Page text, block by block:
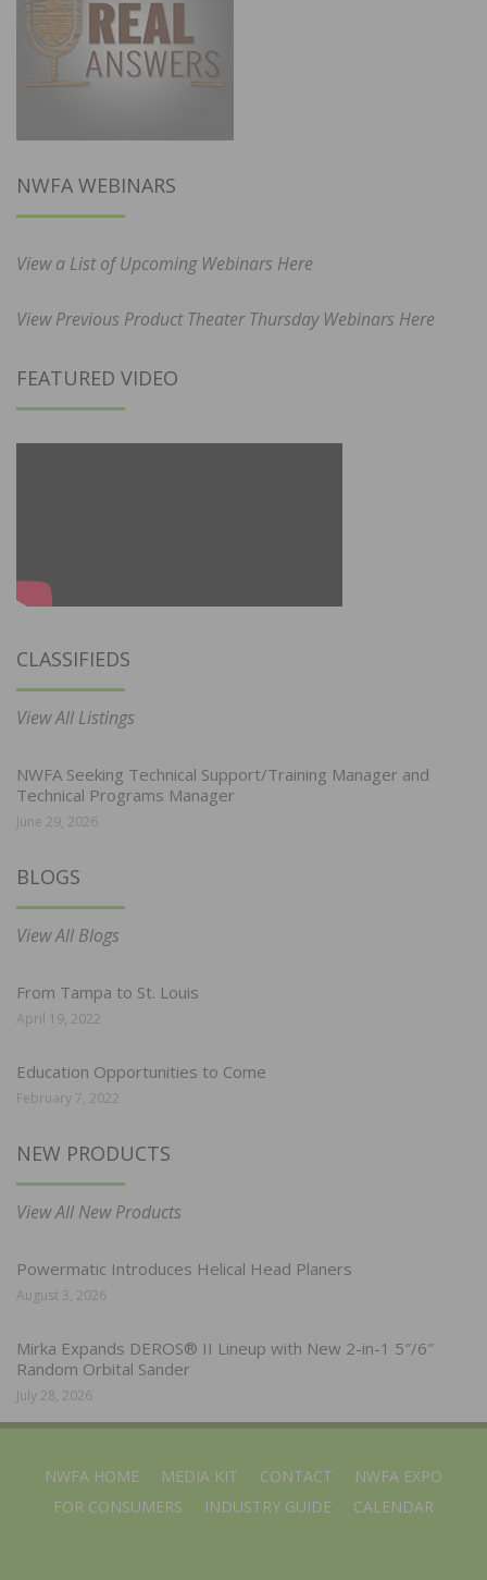
NWFA WEBINARS
View a List of Upcoming Webinars Here
View Previous Product Theater Thursday Webinars Here
FEATURED VIDEO
CLASSIFIEDS
View All Listings
NWFA Seeking Technical Support/Training Manager and
Technical Programs Manager
June 29, 2026
BLOGS
View All Blogs
From Tampa to St. Louis
April 19, 2022
Education Opportunities to Come
February 7, 2022
NEW PRODUCTS
View All New Products
Powermatic Introduces Helical Head Planers
August 3, 2026
Mirka Expands DEROS® II Lineup with New 2-in-1 5″/6″
Random Orbital Sander
July 28, 2026
NWFA HOME MEDIA KIT CONTACT
NWFA EXPO
FOR CONSUMERS
INDUSTRY GUIDE CALENDAR